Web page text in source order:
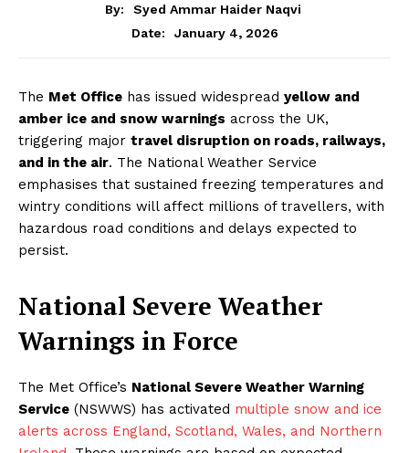
By:
Syed Ammar Haider Naqvi
Date:
January 4, 2026
The Met Office has issued widespread yellow and
amber ice and snow warnings across the UK,
triggering major travel disruption on roads, railways,
and in the air. The National Weather Service
emphasises that sustained freezing temperatures and
wintry conditions will affect millions of travellers, with
hazardous road conditions and delays expected to
persist.
National Severe Weather
Warnings in Force
The Met Office’s National Severe Weather Warning
Service (NSWWS) has activated multiple snow and ice
alerts across England, Scotland, Wales, and Northern